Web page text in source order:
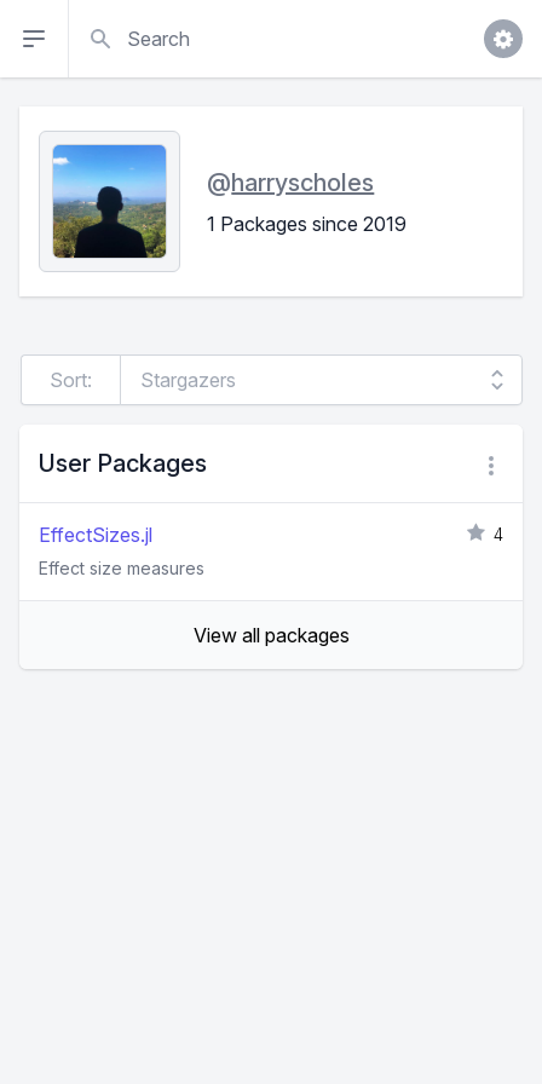
@harryscholes
1 Packages since 2019
Sort:
User Packages
EffectSizes.jl
4
Effect size measures
View all packages